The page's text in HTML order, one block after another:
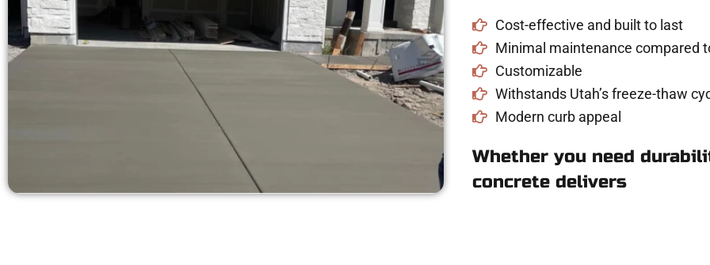
Cost-effective and built to last
Minimal maintenance compared
Customizable
Withstands Utah’s freeze-thaw
Modern curb appeal
Whether you need
concrete delivers